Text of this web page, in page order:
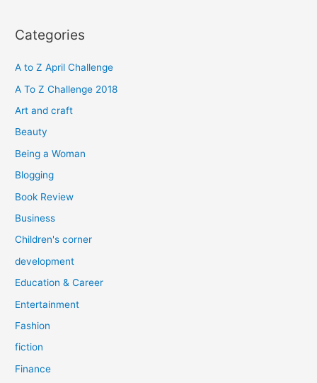
r
h
f
o
Categories
A to Z April Challenge
A To Z Challenge 2018
Art and craft
Beauty
Being a Woman
Blogging
Book Review
Business
Children's corner
development
Education & Career
Entertainment
Fashion
fiction
Finance